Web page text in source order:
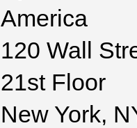
America
120 Wall
21st Floor
New York,